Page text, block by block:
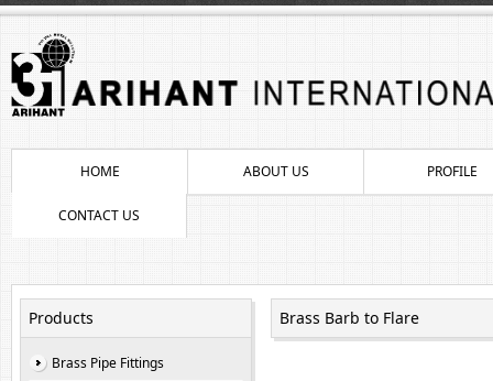
HOME ABOUT US PROFILE
CONTACT US
Products
Brass Pipe Fittings
Brass Barb to Flare